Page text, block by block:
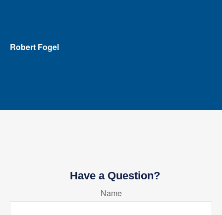
Robert Fogel
Have a Question?
Name